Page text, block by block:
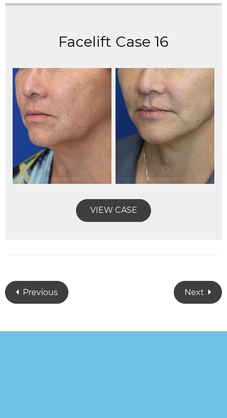
Facelift Case 16
VIEW CASE
Next
Previous